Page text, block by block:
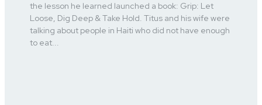
the lesson he learned launched a book: Grip: Let
Loose, Dig Deep & Take Hold. Titus and his wife were
talking about people in Haiti who did not have enough
to eat...